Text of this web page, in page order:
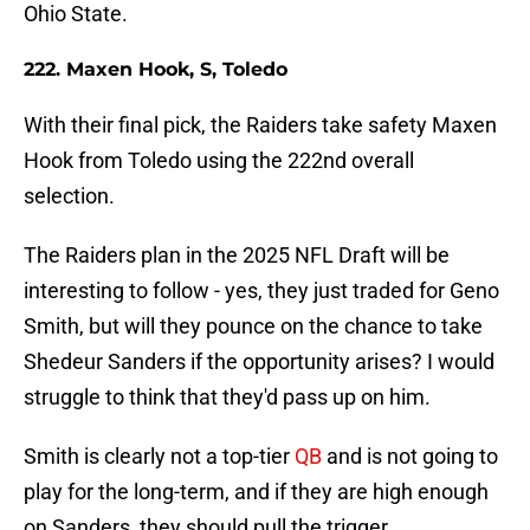
Ohio State.
222. Maxen Hook, S, Toledo
With their final pick, the Raiders take safety Maxen
Hook from Toledo using the 222nd overall
selection.
The Raiders plan in the 2025 NFL Draft will be
interesting to follow - yes, they just traded for Geno
Smith, but will they pounce on the chance to take
Shedeur Sanders if the opportunity arises? I would
struggle to think that they'd pass up on him.
Smith is clearly not a top-tier QB and is not going to
play for the long-term, and if they are high enough